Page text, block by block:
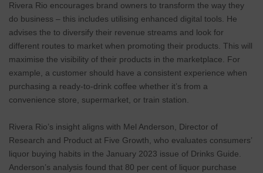
Rivera Rio encourages brand owners to transform the way they
do business – this includes utilising enhanced digital tools. He
advises the to diversify their revenue streams and look for
different routes to market when promoting their products. This will
maximise the visibility of their products in the marketplace. For
example, a customer should have a consistent experience when
purchasing a ready-to-drink coffee whether it’s from a
convenience store, supermarket, or train station.
Rivera Rio’s insight aligns with Mel Anderson, Director of
Research and Product at Five Growth, who evaluates consumers’
liquor buying habits in the January 2023 issue of Drinks Guide.
Anderson’s analysis found that 80 per cent of liquor purchase